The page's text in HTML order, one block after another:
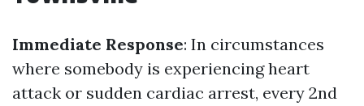
Immediate Response: In circumstances
where somebody is experiencing heart
attack or sudden cardiac arrest, every 2nd